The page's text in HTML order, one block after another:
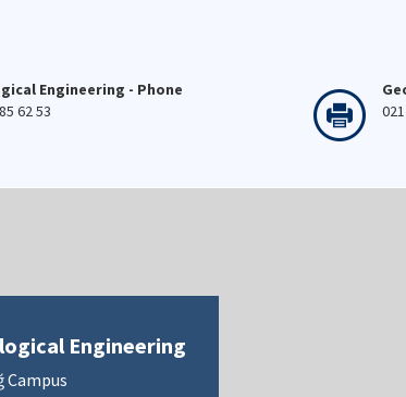
Engineering - Phone
62 53
Engineering
Campus